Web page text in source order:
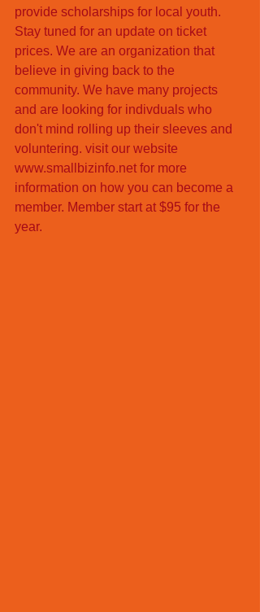
provide scholarships for local youth.
Stay tuned for an update on ticket
prices. We are an organization that
believe in giving back to the
community. We have many projects
and are looking for indivduals who
don't mind rolling up their sleeves and
voluntering. visit our website
www.smallbizinfo.net for more
information on how you can become a
member. Member start at $95 for the
year.